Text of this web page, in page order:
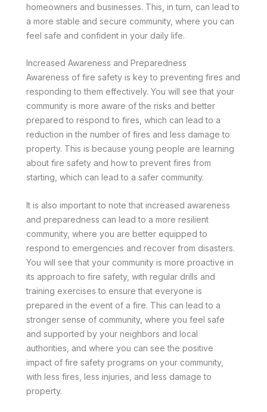
homeowners and businesses. This, in turn, can lead to
a more stable and secure community, where you can
feel safe and confident in your daily life.
Increased Awareness and Preparedness
Awareness of fire safety is key to preventing fires and
responding to them effectively. You will see that your
community is more aware of the risks and better
prepared to respond to fires, which can lead to a
reduction in the number of fires and less damage to
property. This is because young people are learning
about fire safety and how to prevent fires from
starting, which can lead to a safer community.
It is also important to note that increased awareness
and preparedness can lead to a more resilient
community, where you are better equipped to
respond to emergencies and recover from disasters.
You will see that your community is more proactive in
its approach to fire safety, with regular drills and
training exercises to ensure that everyone is
prepared in the event of a fire. This can lead to a
stronger sense of community, where you feel safe
and supported by your neighbors and local
authorities, and where you can see the positive
impact of fire safety programs on your community,
with less fires, less injuries, and less damage to
property.